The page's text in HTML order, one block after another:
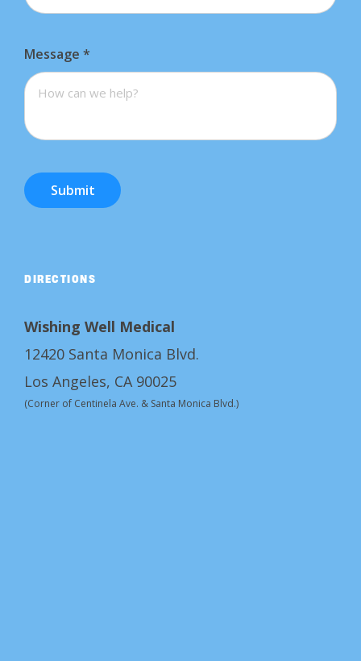
Message *
Submit
DIRECTIONS
Wishing Well Medical
12420 Santa Monica Blvd.
Los Angeles, CA 90025
(Corner of Centinela Ave. & Santa Monica Blvd.)